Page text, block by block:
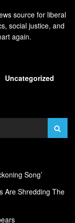
source for liberal
social justice, and
again.
Uncategorized
Song’
Are Shredding The